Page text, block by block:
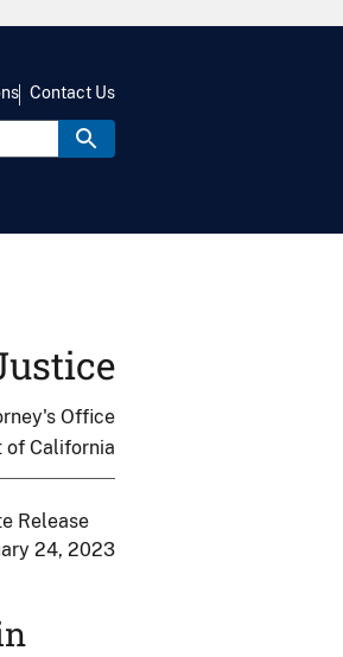
Contact Us
Office
of California
Release
24, 2023